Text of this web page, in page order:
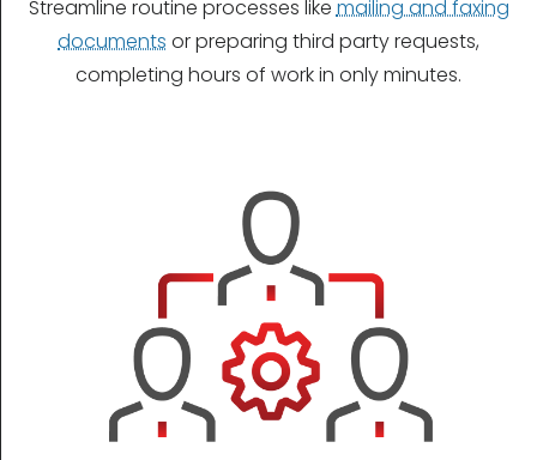
Streamline routine processes likemailing and faxing
documents or preparing third party requests,
completing hours of work in only minutes.